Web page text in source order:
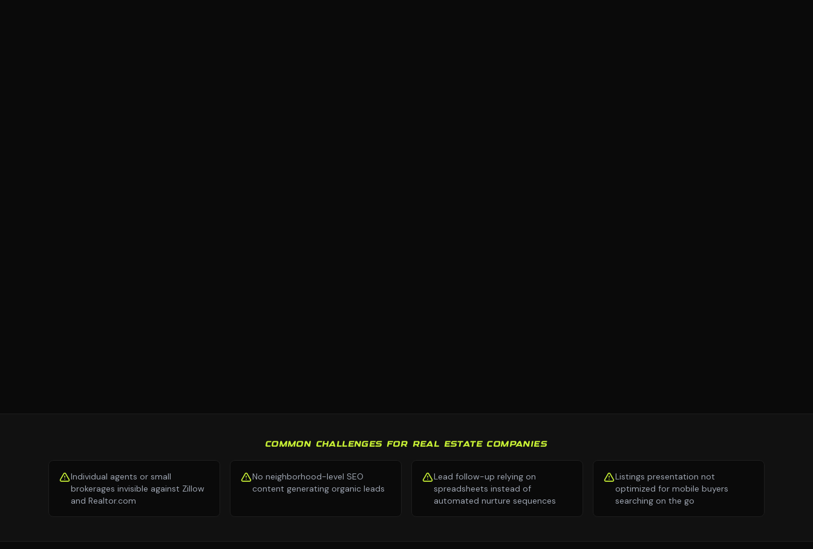
COMMON CHALLENGES FOR REAL ESTATE COMPANIES
Individual agents or small
brokerages invisible against Zillow
and Realtor.com
No neighborhood-level SEO
content generating organic leads
Lead follow-up relying on
spreadsheets instead of
automated nurture sequences
Listings presentation not
optimized for mobile buyers
searching on the go